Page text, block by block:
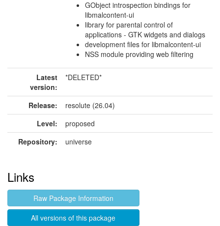
GObject introspection bindings for
libmalcontent-ui
library for parental control of
applications - GTK widgets and dialogs
development files for libmalcontent-ui
NSS module providing web filtering
Latest
version:
*DELETED*
Release:
resolute (26.04)
Level:
proposed
Repository:
universe
Links
Raw Package Information
All versions of this package